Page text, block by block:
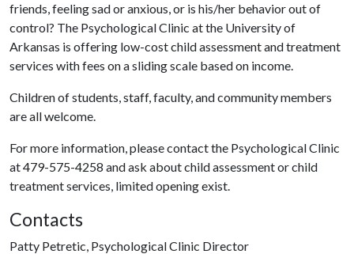
friends, feeling sad or anxious, or is his/her behavior out of
control? The Psychological Clinic at the University of
Arkansas is offering low-cost child assessment and treatment
services with fees on a sliding scale based on income.
Children of students, staff, faculty, and community members
are all welcome.
For more information, please contact the Psychological Clinic
at 479-575-4258 and ask about child assessment or child
treatment services, limited opening exist.
Contacts
Patty Petretic, Psychological Clinic Director